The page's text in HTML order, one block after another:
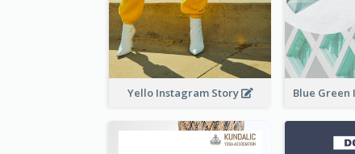
Yello Instagram Story